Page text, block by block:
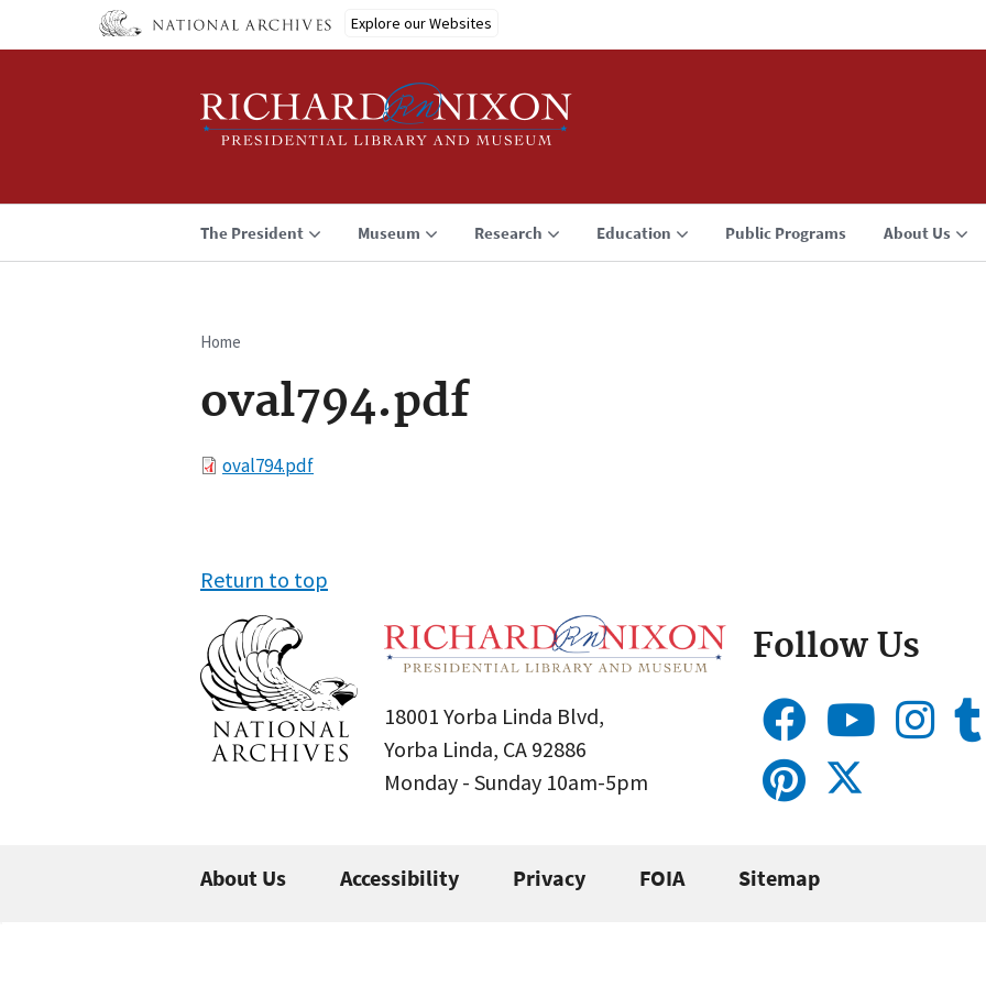
Explore our Websites
The President Museum Research Education Public Programs About Us
Breadcrumb
Home
oval794.pdf
Fileoval794.pdf
Return to top
18001 Yorba Linda Blvd,
Yorba Linda, CA 92886
Monday - Sunday 10am-5pm
Follow Us
About Us Accessibility Privacy FOIA Sitemap